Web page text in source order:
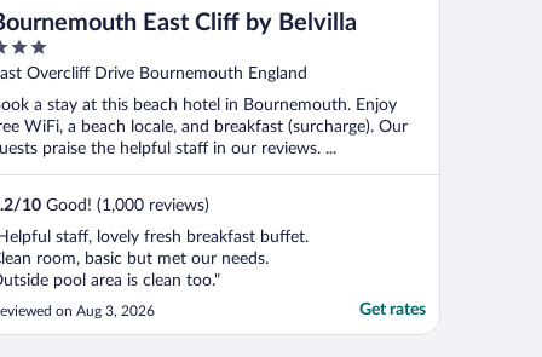
East Cliff by Belvilla
Overcliff Drive Bournemouth England
a stay at this beach hotel in Bournemouth. Enjoy
WiFi, a beach locale, and breakfast (surcharge). Our
praise the helpful staff in our reviews. ...
/10 Good! (1,000 reviews)
staff, lovely fresh breakfast buffet.
room, basic but met our needs.
pool area is clean too."
on Aug 3, 2026 Get rates